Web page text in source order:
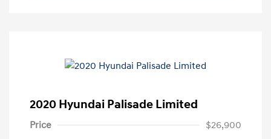
2020 Hyundai Palisade Limited
Price
$26,900